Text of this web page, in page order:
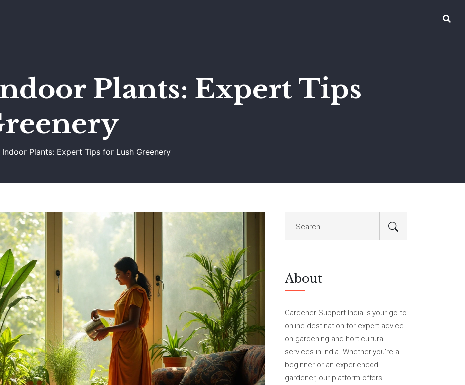
Plants: Expert Tips
Indoor Plants: Expert Tips for Lush Greenery
About
Gardener Support India is your go-to
online destination for expert advice
on gardening and horticultural
services in India. Whether you're a
beginner or an experienced
gardener, our platform offers